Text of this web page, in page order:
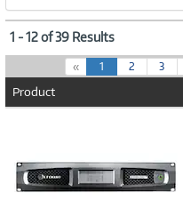
1 - 12 of 39 Results
« 1(
c
n
t
)
2 3
Product